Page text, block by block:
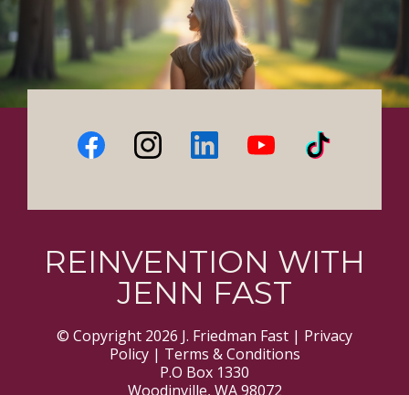
REINVENTION WITH
JENN FAST
© Copyright 2026 J. Friedman Fast | Privacy
Policy| Terms & Conditions
P.O Box 1330
Woodinville, WA 98072